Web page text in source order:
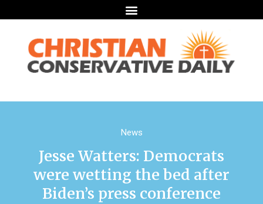
News
Jesse Watters: Democrats
were wetting the bed after
Biden’s press conference